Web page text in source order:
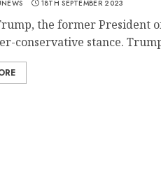
18TH SEPTEMBER 2023
the former President
conservative stance.